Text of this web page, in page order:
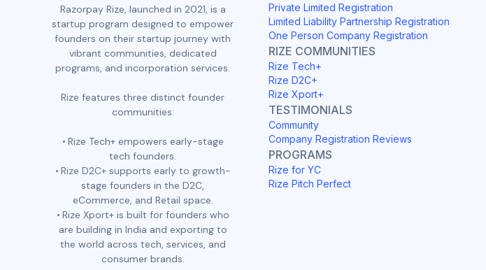
Razorpay Rize, launched in 2021, is a
startup program designed to empower
founders on their startup journey with
vibrant communities, dedicated
programs, and incorporation services.
Rize features three distinct founder
communities:
Rize Tech+ empowers early-stage
tech founders.
Rize D2C+ supports early to growth-
stage founders in the D2C,
eCommerce, and Retail space.
Rize Xport+ is built for founders who
are building in India and exporting to
the world across tech, services, and
consumer brands.
Private Limited Registration
Limited Liability Partnership Registration
One Person Company Registration
RIZE COMMUNITIES
Rize Tech+
Rize D2C+
Rize Xport+
TESTIMONIALS
Community
Company Registration Reviews
PROGRAMS
Rize for YC
Rize Pitch Perfect